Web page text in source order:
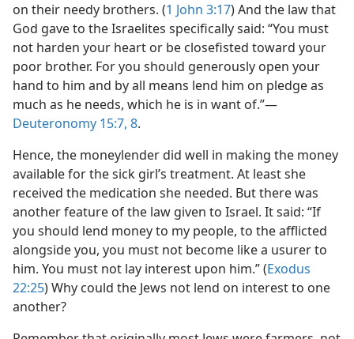
on their needy brothers. (1 John 3:17) And the law that
God gave to the Israelites specifically said: “You must
not harden your heart or be closefisted toward your
poor brother. For you should generously open your
hand to him and by all means lend him on pledge as
much as he needs, which he is in want of.”​—
Deuteronomy 15:7, 8.
Hence, the moneylender did well in making the money
available for the sick girl’s treatment. At least she
received the medication she needed. But there was
another feature of the law given to Israel. It said: “If
you should lend money to my people, to the afflicted
alongside you, you must not become like a usurer to
him. You must not lay interest upon him.” (Exodus
22:25) Why could the Jews not lend on interest to one
another?